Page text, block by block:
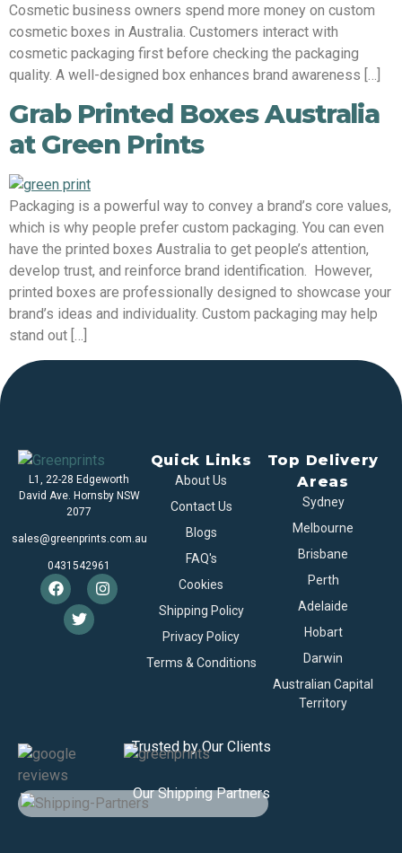
Cosmetic business owners spend more money on custom
cosmetic boxes in Australia. Customers interact with
cosmetic packaging first before checking the packaging
quality. A well-designed box enhances brand awareness […]
Grab Printed Boxes Australia
at Green Prints
Packaging is a powerful way to convey a brand’s core values,
which is why people prefer custom packaging. You can even
have the printed boxes Australia to get people’s attention,
develop trust, and reinforce brand identification. However,
printed boxes are professionally designed to showcase your
brand’s ideas and individuality. Custom packaging may help
stand out […]
L1, 22-28 Edgeworth
David Ave. Hornsby NSW
2077
sales@greenprints.com.au
0431542961
Quick Links
About Us
Contact Us
Blogs
FAQ's
Cookies
Shipping Policy
Privacy Policy
Terms & Conditions
Top Delivery
Areas
Sydney
Melbourne
Brisbane
Perth
Adelaide
Hobart
Darwin
Australian Capital
Territory
Trusted by Our Clients
Our Shipping Partners